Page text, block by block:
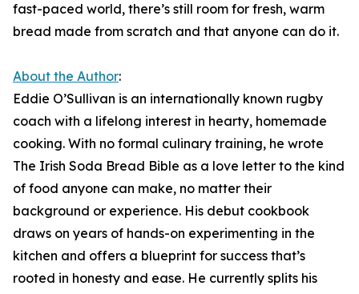
fast-paced world, there’s still room for fresh, warm
bread made from scratch and that anyone can do it.
About the Author:
Eddie O’Sullivan is an internationally known rugby
coach with a lifelong interest in hearty, homemade
cooking. With no formal culinary training, he wrote
The Irish Soda Bread Bible as a love letter to the kind
of food anyone can make, no matter their
background or experience. His debut cookbook
draws on years of hands-on experimenting in the
kitchen and offers a blueprint for success that’s
rooted in honesty and ease. He currently splits his